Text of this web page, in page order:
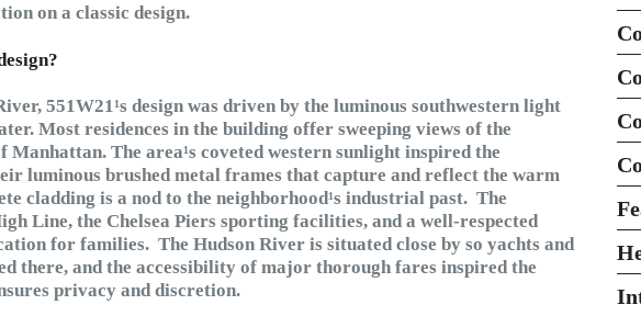
on a classic design.
551W21¹s design was driven by the luminous southwestern light
Most residences in the building offer sweeping views of the
Manhattan. The area¹s coveted western sunlight inspired the
luminous brushed metal frames that capture and reflect the warm
cladding is a nod to the neighborhood¹s industrial past. The
Line, the Chelsea Piers sporting facilities, and a well-respected
for families. The Hudson River is situated close by so yachts and
there, and the accessibility of major thorough fares inspired the
privacy and discretion.